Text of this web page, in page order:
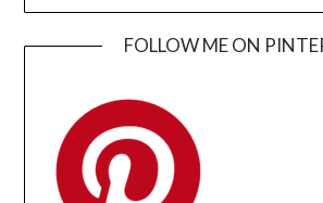
FOLLOW ME ON